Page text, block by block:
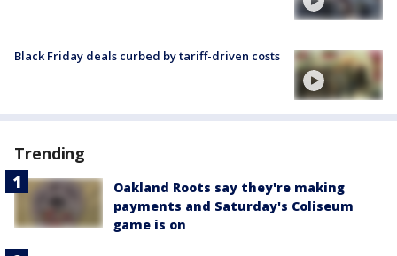
Black Friday deals curbed by tariff-driven costs
Trending
Oakland Roots say they're making
payments and Saturday's Coliseum
game is on